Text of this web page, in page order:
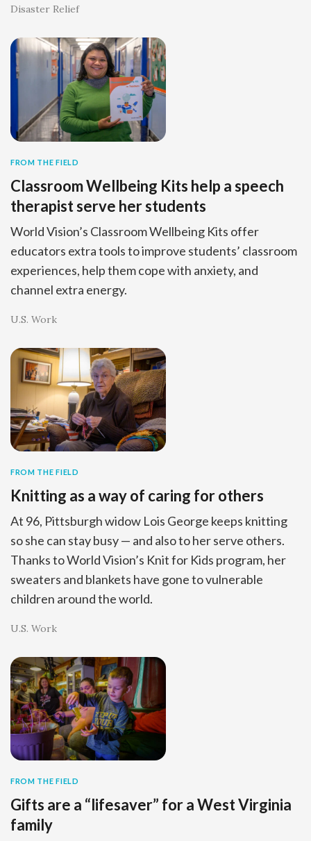
Disaster Relief
FROM THE FIELD
Classroom Wellbeing Kits help a speech
therapist serve her students
World Vision’s Classroom Wellbeing Kits offer
educators extra tools to improve students’ classroom
experiences, help them cope with anxiety, and
channel extra energy.
U.S. Work
FROM THE FIELD
Knitting as a way of caring for others
At 96, Pittsburgh widow Lois George keeps knitting
so she can stay busy — and also to her serve others.
Thanks to World Vision’s Knit for Kids program, her
sweaters and blankets have gone to vulnerable
children around the world.
U.S. Work
FROM THE FIELD
Gifts are a “lifesaver” for a West Virginia
family